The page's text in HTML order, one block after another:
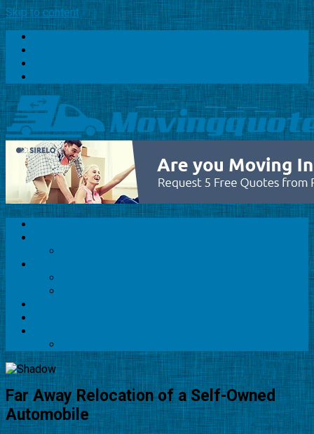
Skip to content
Far Away Relocation of a Self-Owned
Automobile